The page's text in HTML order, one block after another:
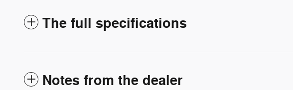
The full specifications
Notes from the dealer